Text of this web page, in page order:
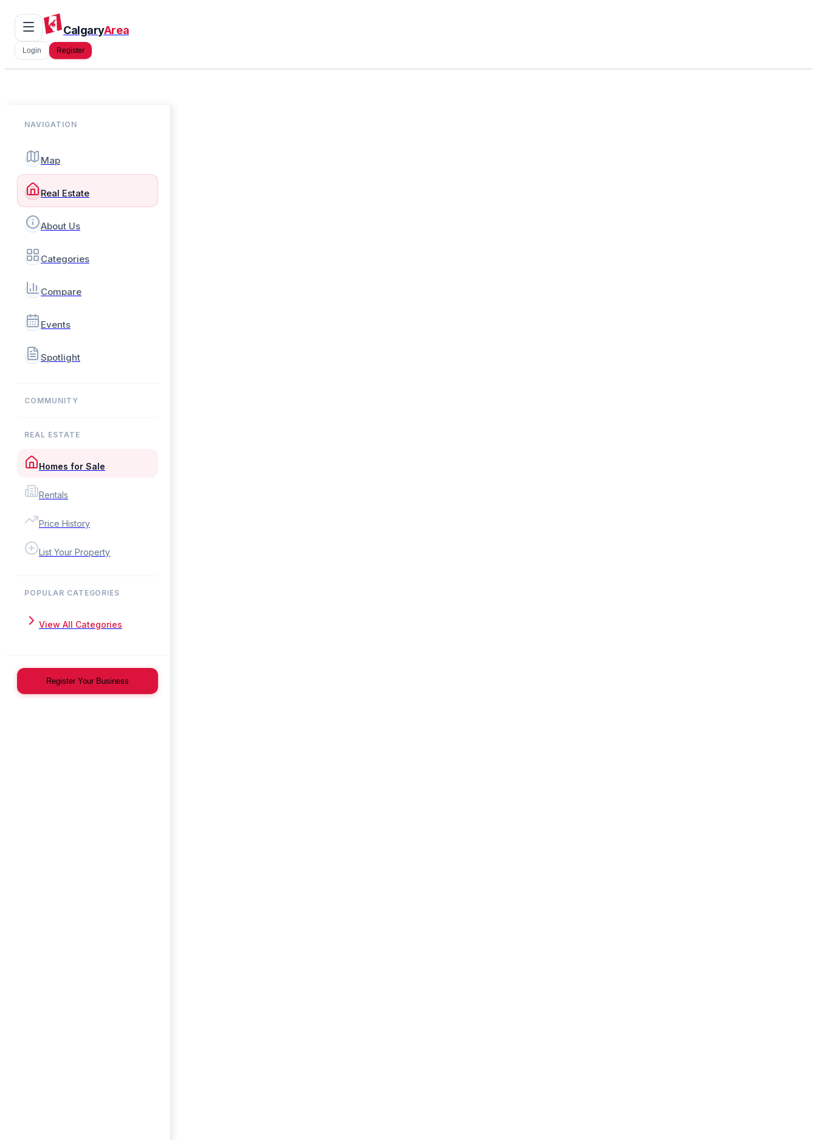
CalgaryArea
Login Register
NAVIGATION
Map
Real Estate
About Us
Categories
Compare
Events
Spotlight
COMMUNITY
REAL ESTATE
Homes for Sale
Rentals
Price History
List Your Property
POPULAR CATEGORIES
View All Categories
Register Your Business